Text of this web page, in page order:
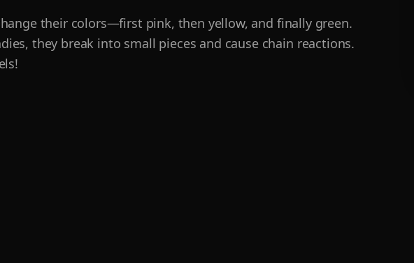
their colors—first pink, then yellow, and finally green.
they break into small pieces and cause chain reactions.